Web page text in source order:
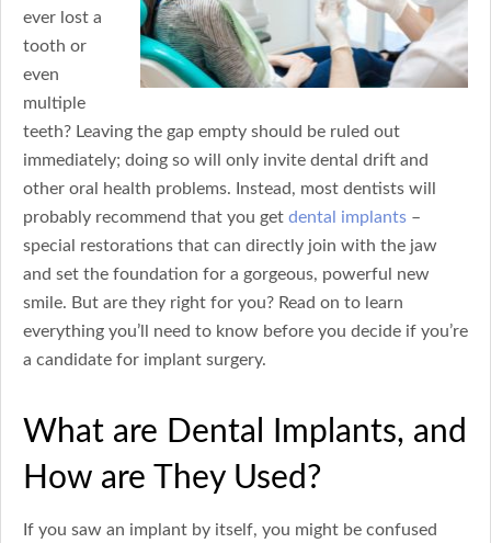
ever lost a
tooth or
even
multiple
teeth? Leaving the gap empty should be ruled out
immediately; doing so will only invite dental drift and
other oral health problems. Instead, most dentists will
probably recommend that you getdental implants –
special restorations that can directly join with the jaw
and set the foundation for a gorgeous, powerful new
smile. But are they right for you? Read on to learn
everything you’ll need to know before you decide if you’re
a candidate for implant surgery.
What are Dental Implants, and
How are They Used?
If you saw an implant by itself, you might be confused